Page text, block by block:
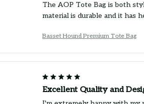
The AOP Tote Bag is both
material is durable and it has
Basset Hound Premium Tote Bag
Excellent Quality and